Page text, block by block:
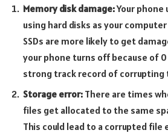
Memory disk damage:Your phone
using hard disks as your computer
SSDs are more likely to get
your phone turns off because of 0
strong track record of corrupting
Storage error: There are times
files get allocated to the same
This could lead to a corrupted file